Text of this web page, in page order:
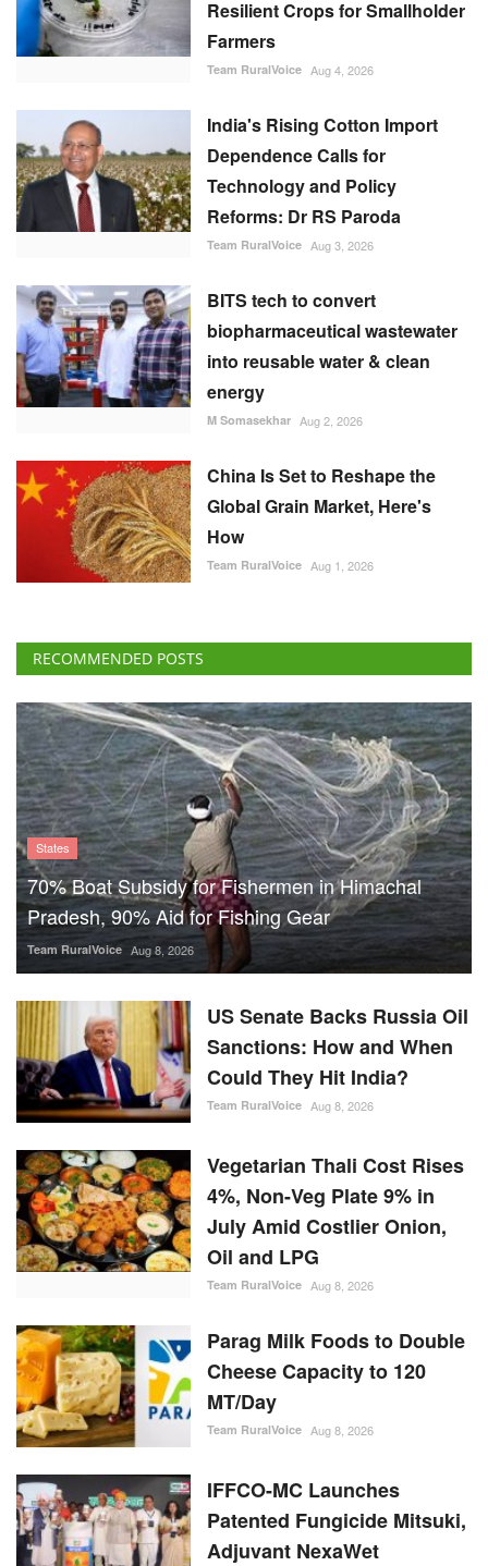
Resilient Crops for Smallholder
Farmers
Team RuralVoice Aug 4, 2026
India's Rising Cotton Import
Dependence Calls for
Technology and Policy
Reforms: Dr RS Paroda
Team RuralVoice Aug 3, 2026
BITS tech to convert
biopharmaceutical wastewater
into reusable water & clean
energy
M Somasekhar Aug 2, 2026
China Is Set to Reshape the
Global Grain Market, Here's
How
Team RuralVoice Aug 1, 2026
RECOMMENDED POSTS
States
70% Boat Subsidy for Fishermen in Himachal
Pradesh, 90% Aid for Fishing Gear
Team RuralVoice Aug 8, 2026
US Senate Backs Russia Oil
Sanctions: How and When
Could They Hit India?
Team RuralVoice Aug 8, 2026
Vegetarian Thali Cost Rises
4%, Non-Veg Plate 9% in
July Amid Costlier Onion,
Oil and LPG
Team RuralVoice Aug 8, 2026
Parag Milk Foods to Double
Cheese Capacity to 120
MT/Day
Team RuralVoice Aug 8, 2026
IFFCO-MC Launches
Patented Fungicide Mitsuki,
Adjuvant NexaWet